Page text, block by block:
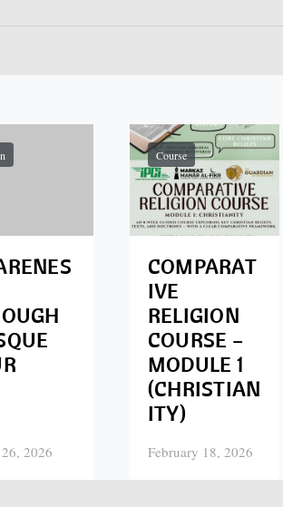
2026
Course
COMPARAT
IVE
RELIGION
COURSE –
MODULE 1
(CHRISTIAN
ITY)
Posted on
February 18, 2026